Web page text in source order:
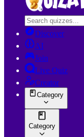
Discover
AI
Join
Live Quiz
Creator
Category
Category